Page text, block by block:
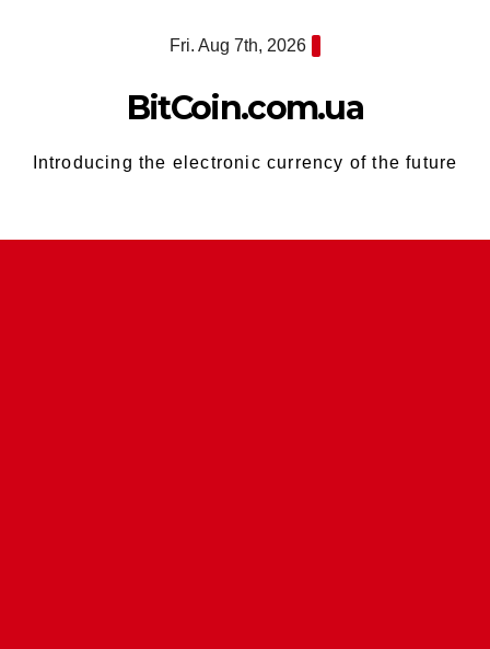
Fri. Aug 7th, 2026
BitCoin.com.ua
Introducing the electronic currency of the future